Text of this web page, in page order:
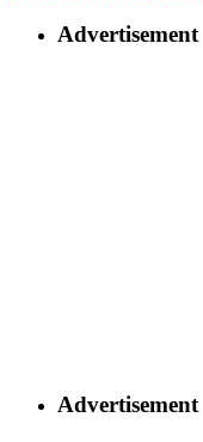
Advertisement
Advertisement